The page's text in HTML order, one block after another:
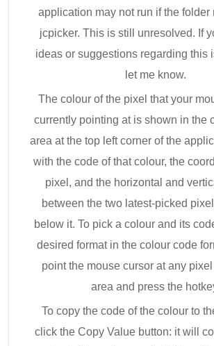
application may not run if the folder
jcpicker. This is still unresolved. If
ideas or suggestions regarding this
let me know.
The colour of the pixel that your
currently pointing at is shown in the
area at the top left corner of the
with the code of that colour, the
pixel, and the horizontal and
between the two latest-picked
below it. To pick a colour and its
desired format in the colour code
point the mouse cursor at any
area and press the
To copy the code of the colour to
click the Copy Value button: it will